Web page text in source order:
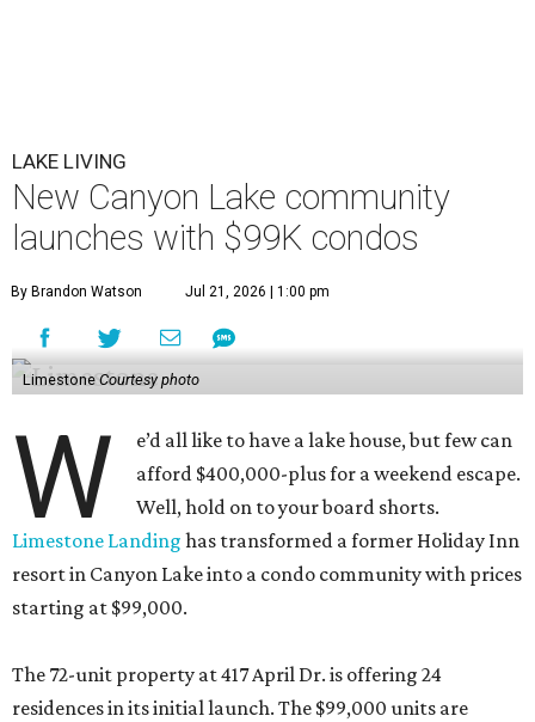
LAKE LIVING
New Canyon Lake community
launches with $99K condos
By Brandon Watson Jul 21, 2026 | 1:00 pm
Limestone Courtesy photo
W
e’d all like to have a lake house, but few can
afford $400,000-plus for a weekend escape.
Well, hold on to your board shorts.
Limestone Landing has transformed a former Holiday Inn
resort in Canyon Lake into a condo community with prices
starting at $99,000.
The 72-unit property at 417 April Dr. is offering 24
residences in its initial launch. The $99,000 units are